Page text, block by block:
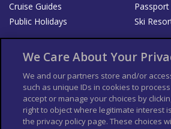
Cruise Guides
Passport
Public Holidays
Ski
List your Business
Der Reiseführer
Guía
Columbus Travel Pro
Contributors T's & C's
We Care About Your
We and our partners store and/or
such as unique IDs in cookies to
accept or manage your choices by
right to object where legitimate interest
the privacy policy page. These choices